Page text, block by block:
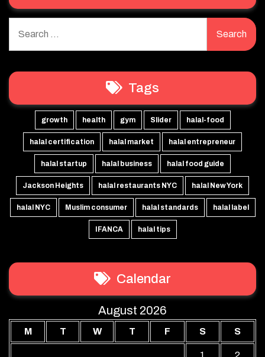
for:
Tags
growth health gym Slider halal-food
halal certification halal market halal entrepreneur
halal startup halal business halal food guide
Jackson Heights halal restaurants NYC halal New York
halal NYC Muslim consumer halal standards halal label
IFANCA halal tips
Calendar
August 2026
M T W T F S S
1 2